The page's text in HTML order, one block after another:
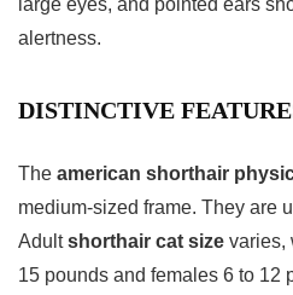
large eyes, and pointed ears
alertness.
DISTINCTIVE
The american shorthair
medium-sized frame. They are
Adultshorthair cat size varies,
15 pounds and females 6 to 12